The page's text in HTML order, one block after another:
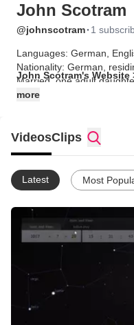
John Scotram
@johnscotram· 1
Languages: German,
Nationality: German,
Married, one adult
John Scotram's Website
more
VideosClips
Latest Most